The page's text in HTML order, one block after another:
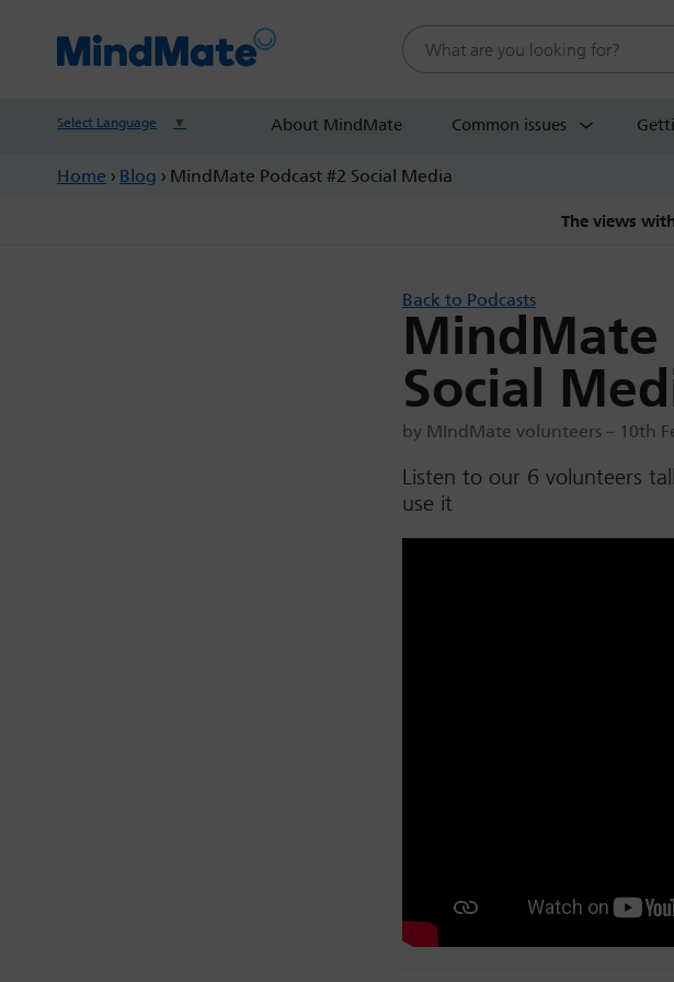
Search this website
Select Language ▼ About MindMate Common issues
Home › Blog › MindMate Podcast #2 Social Media
The views
Back to Podcasts
MindMate
Social
by MIndMate volunteers – 10th
Listen to our 6 volunteers
use it